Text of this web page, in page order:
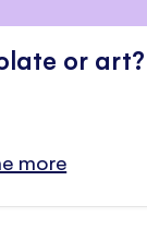
or art?
more